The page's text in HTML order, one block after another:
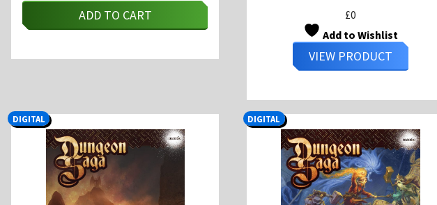
ADD TO CART £0
Add to Wishlist
VIEW PRODUCT
DIGITAL DIGITAL